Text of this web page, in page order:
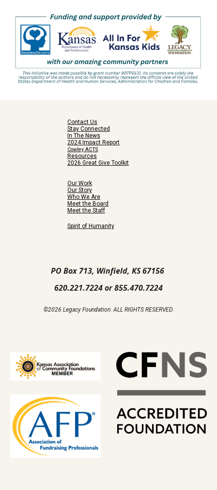
Contact Us
Stay Connected
In The News
2024 Impact Report
Cowley ACTS
Resources
2026 Great Give Toolkit
Our Work
Our Story
Who We Are
Meet the Board
Meet the Staff
Spirit of Humanity
PO Box 713, Winfield, KS 67156
620.221.7224 or 855.470.7224
©2026 Legacy Foundation. ALL RIGHTS RESERVED.